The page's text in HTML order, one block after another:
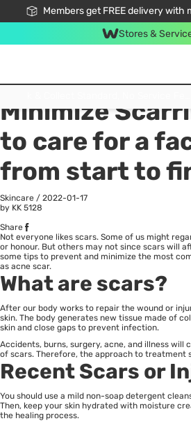
Members get FREE delivery with
Stores &
All
Minimize
to care for a
from start to
Skincare / 2022-01-17
by KK 5128
Share
Not everyone likes scars. Some of us might
or honour. But others may not since scars will
some tips to prevent and minimize the most
as acne scar.
What are scars?
After our body works to repair the wound or
skin. The body generates new tissue made of
skin and close gaps to prevent infection.
Accidents, burns, surgery, acne, and illness will
of scars. Therefore, the approach to treatment
Recent Scars or
You should use a mild non-soap detergent
Then, keep your skin hydrated with moisture
the healing process.